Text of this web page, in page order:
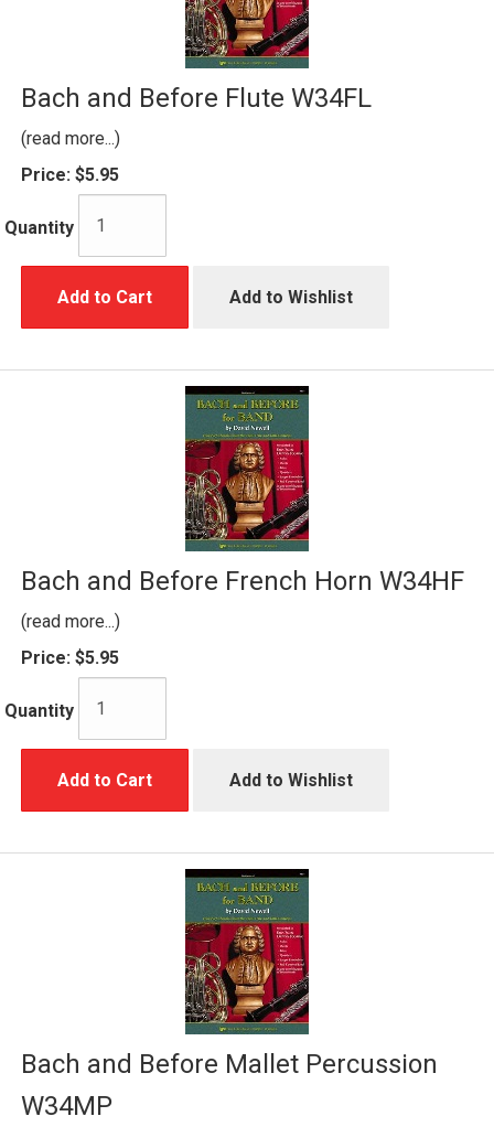
Bach and Before Flute W34FL
(read more...)
Price: $5.95
Quantity
Add to Cart Add to Wishlist
Bach and Before French Horn W34HF
(read more...)
Price: $5.95
Quantity
Add to Cart Add to Wishlist
Bach and Before Mallet Percussion
W34MP